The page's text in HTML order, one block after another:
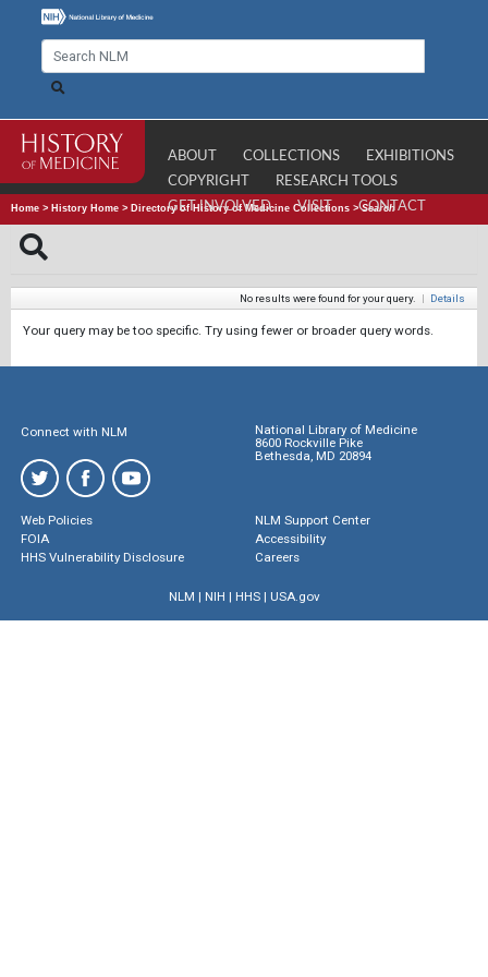
ABOUT COLLECTIONS
EXHIBITIONS
COPYRIGHT
RESEARCH TOOLS
GET INVOLVED
VISIT CONTACT
Home > History Home > Directory of History of Medicine Collections >Search
No results were found for your query. | Details
Your query may be too specific. Try using fewer or broader query words.
Connect with NLM
National Library of Medicine
8600 Rockville Pike
Bethesda, MD 20894
Web Policies
FOIA
HHS Vulnerability Disclosure
NLM Support Center
Accessibility
Careers
NLM | NIH | HHS| USA.gov